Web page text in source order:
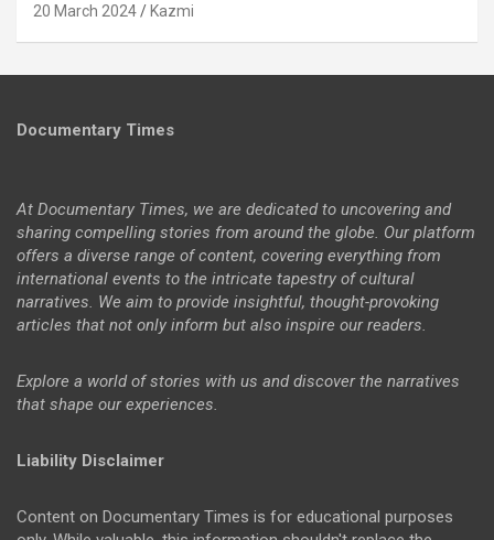
20 March 2024 Kazmi
Documentary Times
At Documentary Times, we are dedicated to uncovering and
sharing compelling stories from around the globe. Our platform
offers a diverse range of content, covering everything from
international events to the intricate tapestry of cultural
narratives. We aim to provide insightful, thought-provoking
articles that not only inform but also inspire our readers.
Explore a world of stories with us and discover the narratives
that shape our experiences.
Liability Disclaimer
Content on Documentary Times is for educational purposes